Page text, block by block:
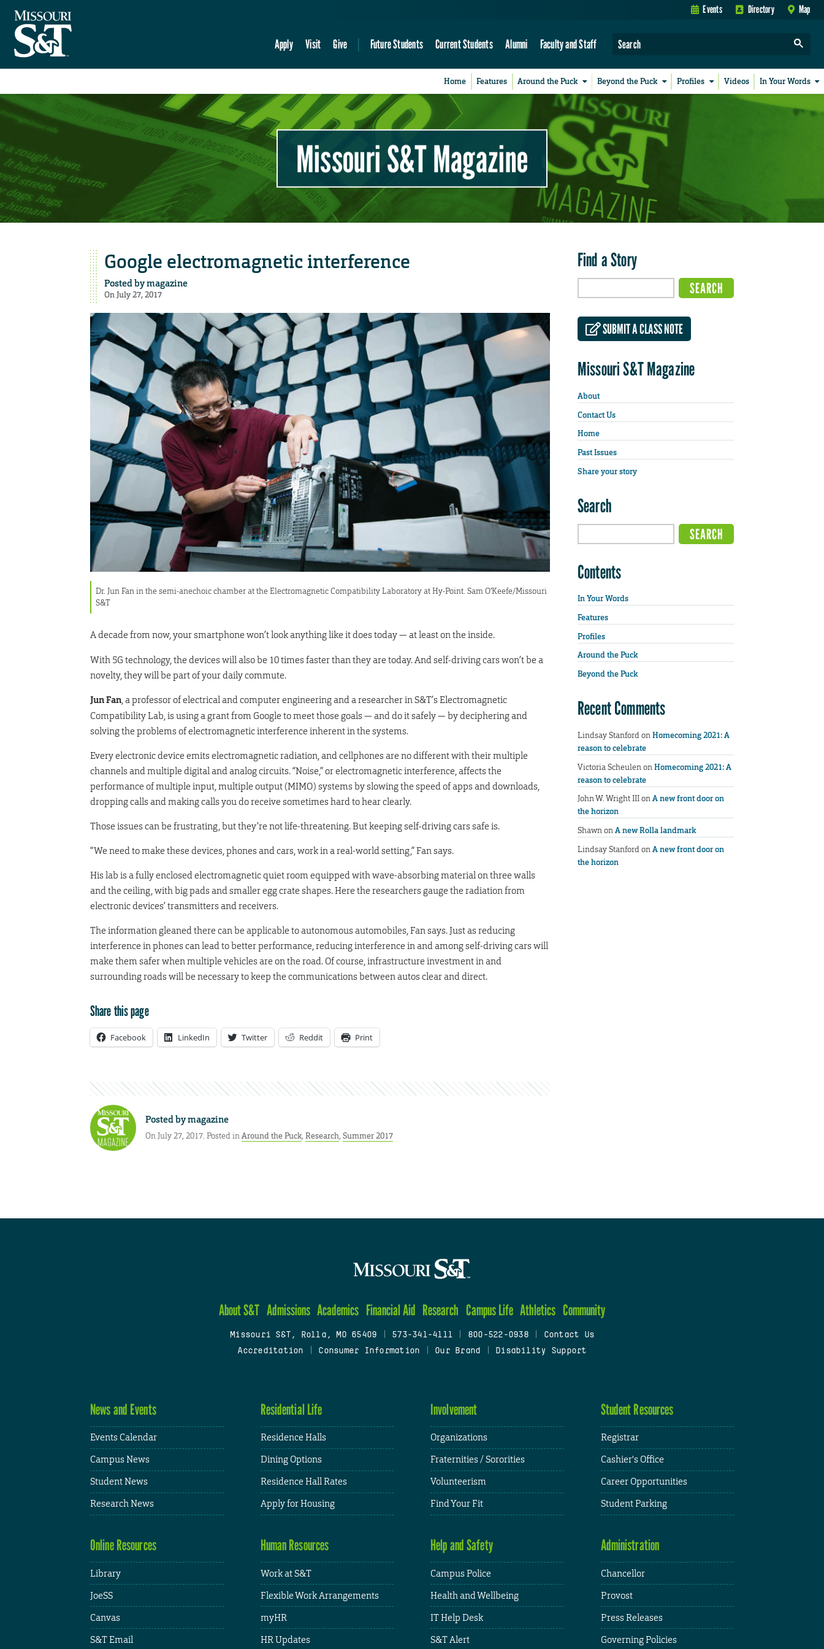
Events Directory Map
Apply Visit Give Future Students Current Students Alumni Faculty and Staff
Home Features Around the Puck Beyond the Puck Profiles Videos In Your Words
Missouri S&T Magazine
Google electromagnetic interference
Posted bymagazine
On July 27, 2017
Dr. Jun Fan in the semi-anechoic chamber at the Electromagnetic Compatibility Laboratory at Hy-Point. Sam O’Keefe/Missouri
S&T
A decade from now, your smartphone won’t look anything like it does today — at least on the inside.
With 5G technology, the devices will also be 10 times faster than they are today. And self‑driving cars won’t be a
novelty, they will be part of your daily commute.
Jun Fan, a professor of electrical and computer engineering and a researcher in S&T’s Electromagnetic
Compatibility Lab, is using a grant from Google to meet those goals — and do it safely — by deciphering and
solving the problems of electromagnetic interference inherent in the systems.
Every electronic device emits electromagnetic radiation, and cellphones are no different with their multiple
channels and multiple digital and analog circuits. “Noise,” or electromagnetic interference, affects the
performance of multiple input, multiple output (MIMO) systems by slowing the speed of apps and downloads,
dropping calls and making calls you do receive sometimes hard to hear clearly.
Those issues can be frustrating, but they’re not life-threatening. But keeping self‑driving cars safe is.
“We need to make these devices, phones and cars, work in a real-world setting,” Fan says.
His lab is a fully enclosed electromagnetic quiet room equipped with wave-absorbing material on three walls
and the ceiling, with big pads and smaller egg crate shapes. Here the researchers gauge the radiation from
electronic devices’ transmitters and receivers.
The information gleaned there can be applicable to autonomous automobiles, Fan says. Just as reducing
interference in phones can lead to better performance, reducing interference in and among self-driving cars will
make them safer when multiple vehicles are on the road. Of course, infrastructure investment in and
surrounding roads will be necessary to keep the communications between autos clear and direct.
Share this page
Facebook LinkedIn Twitter Reddit Print
Posted bymagazine
On July 27, 2017. Posted inAround the Puck, Research, Summer 2017
Find a Story
SUBMIT A CLASS NOTE
Missouri S&T Magazine
About
Contact Us
Home
Past Issues
Share your story
Search
Contents
In Your Words
Features
Profiles
Around the Puck
Beyond the Puck
Recent Comments
Lindsay StanfordonHomecoming 2021: A
reason to celebrate
Victoria ScheulenonHomecoming 2021: A
reason to celebrate
John W. Wright IIIonA new front door on
the horizon
ShawnonA new Rolla landmark
Lindsay StanfordonA new front door on
the horizon
About S&T Admissions Academics Financial Aid Research Campus Life Athletics Community
Missouri S&T, Rolla, MO 65409 573-341-4111 800-522-0938
Contact Us
Accreditation
Consumer Information Our Brand Disability Support
News and Events
Events Calendar
Campus News
Student News
Research News
Residential Life
Residence Halls
Dining Options
Residence Hall Rates
Apply for Housing
Involvement
Organizations
Fraternities / Sororities
Volunteerism
Find Your Fit
Student Resources
Registrar
Cashier's Office
Career Opportunities
Student Parking
Online Resources
Library
JoeSS
Canvas
S&T Email
Human Resources
Work at S&T
Flexible Work Arrangements
myHR
HR Updates
Help and Safety
Campus Police
Health and Wellbeing
IT Help Desk
S&T Alert
Administration
Chancellor
Provost
Press Releases
Governing Policies